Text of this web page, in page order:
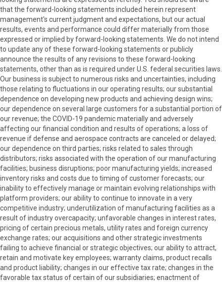
that the forward-looking statements included herein represent
management's current judgment and expectations, but our actual
results, events and performance could differ materially from those
expressed or implied by forward-looking statements. We do not intend
to update any of these forward-looking statements or publicly
announce the results of any revisions to these forward-looking
statements, other than as is required under U.S. federal securities laws.
Our business is subject to numerous risks and uncertainties, including
those relating to fluctuations in our operating results; our substantial
dependence on developing new products and achieving design wins;
our dependence on several large customers for a substantial portion of
our revenue; the COVID-19 pandemic materially and adversely
affecting our financial condition and results of operations; a loss of
revenue if defense and aerospace contracts are canceled or delayed;
our dependence on third parties; risks related to sales through
distributors; risks associated with the operation of our manufacturing
facilities; business disruptions; poor manufacturing yields; increased
inventory risks and costs due to timing of customer forecasts; our
inability to effectively manage or maintain evolving relationships with
platform providers; our ability to continue to innovate in a very
competitive industry; underutilization of manufacturing facilities as a
result of industry overcapacity; unfavorable changes in interest rates,
pricing of certain precious metals, utility rates and foreign currency
exchange rates; our acquisitions and other strategic investments
failing to achieve financial or strategic objectives; our ability to attract,
retain and motivate key employees; warranty claims, product recalls
and product liability; changes in our effective tax rate; changes in the
favorable tax status of certain of our subsidiaries; enactment of